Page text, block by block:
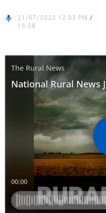
21/07/2023 12:03 PM /
15:38